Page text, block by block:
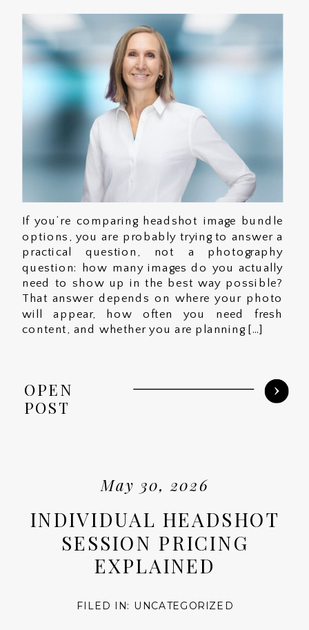
If you’re comparing headshot image bundle
options, you are probably trying to answer a
practical question, not a photography
question: how many images do you actually
need to show up in the best way possible?
That answer depends on where your photo
will appear, how often you need fresh
content, and whether you are planning […]
OPEN
POST
May 30, 2026
INDIVIDUAL HEADSHOT
SESSION PRICING
EXPLAINED
FILED IN: UNCATEGORIZED